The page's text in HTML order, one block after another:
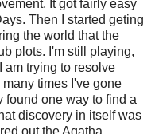
It got fairly easy
Then I started geting
the world that the
plots. I'm still playing,
am trying to resolve
times I've gone
found one way to find a
discovery in itself was
out the Agatha